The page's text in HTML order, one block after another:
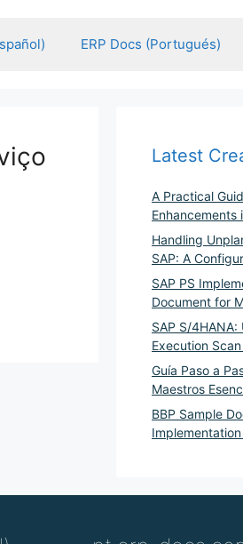
ERP Docs (Portugués)
Latest
A Practical
Enhancements
Handling
SAP: A
SAP PS
Document for
SAP S/
Execution
Guía Paso a
Maestros
BBP Sample